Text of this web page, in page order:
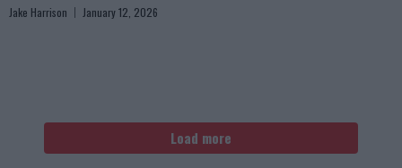
Jake Harrison January 12, 2026
Load more